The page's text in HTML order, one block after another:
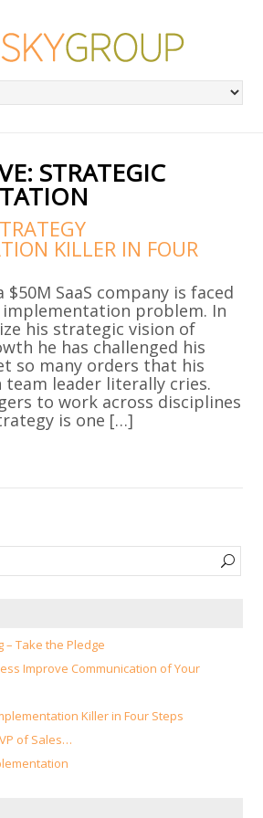
STRATEGIC
KILLER IN FOUR
$50M SaaS company is faced
problem. In
his strategic vision of
he has challenged his
so many orders that his
leader literally cries.
to work across disciplines
is one […]
– Take the Pledge
Improve Communication of Your
Killer in Four Steps
of Sales…